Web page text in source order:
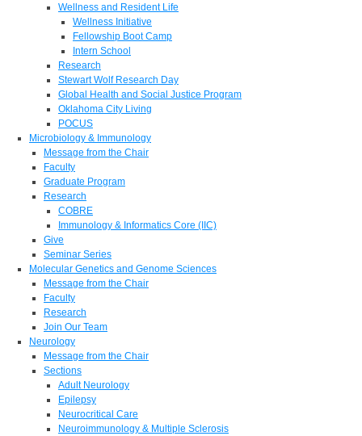
Wellness and Resident Life
Wellness Initiative
Fellowship Boot Camp
Intern School
Research
Stewart Wolf Research Day
Global Health and Social Justice Program
Oklahoma City Living
POCUS
Microbiology & Immunology
Message from the Chair
Faculty
Graduate Program
Research
COBRE
Immunology & Informatics Core (IIC)
Give
Seminar Series
Molecular Genetics and Genome Sciences
Message from the Chair
Faculty
Research
Join Our Team
Neurology
Message from the Chair
Sections
Adult Neurology
Epilepsy
Neurocritical Care
Neuroimmunology & Multiple Sclerosis